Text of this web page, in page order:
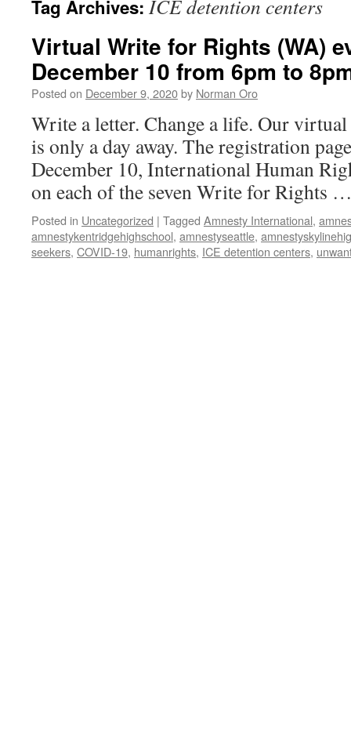
Tag Archives: ICE detention centers
Virtual Write for Rights (WA)
December 10 from 6pm to
Posted on December 9, 2020by Norman Oro
Write a letter. Change a life. Our
is only a day away. The registration
December 10, International Human
on each of the seven Write for Rights
Posted in Uncategorized | Tagged Amnesty International,
amnestykentridgehighschool, amnestyseattle,
seekers, COVID-19, humanrights, ICE detention centers,